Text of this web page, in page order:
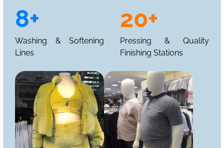
8+
Washing & Softening
Lines
20+
Pressing & Quality
Finishing Stations